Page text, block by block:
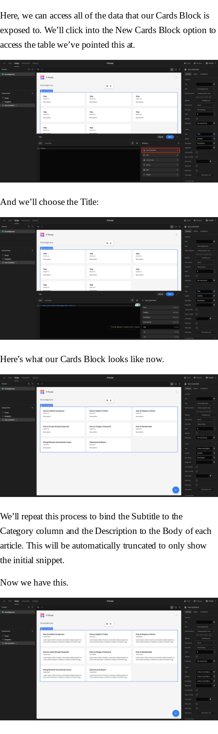
Here, we can access all of the data that our Cards Block is
exposed to. We’ll click into the New Cards Block option to
access the table we’ve pointed this at.
And we’ll choose the Title:
Here’s what our Cards Block looks like now.
We’ll repeat this process to bind the Subtitle to the
Category column and the Description to the Body of each
article. This will be automatically truncated to only show
the initial snippet.
Now we have this.